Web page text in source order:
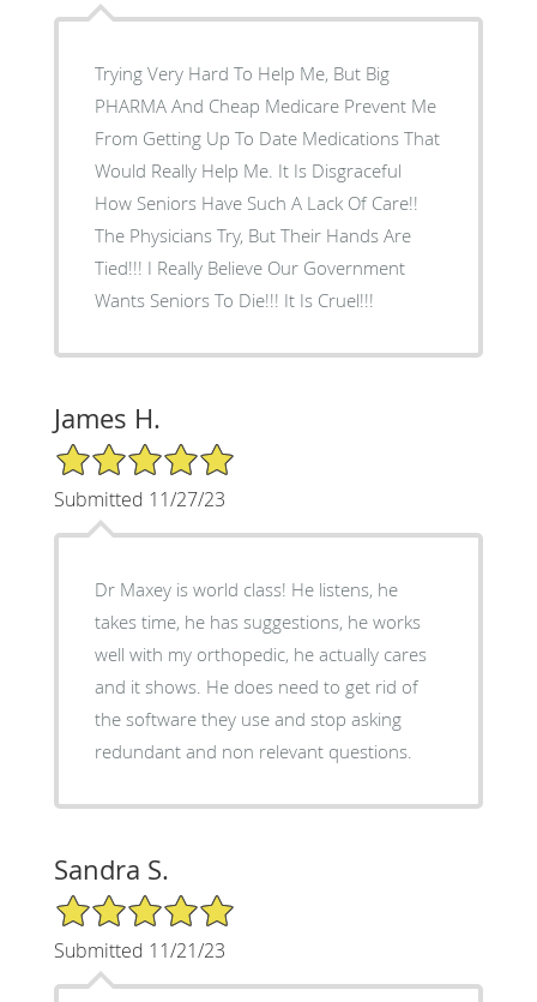
Trying Very Hard To Help Me, But Big
PHARMA And Cheap Medicare Prevent Me
From Getting Up To Date Medications That
Would Really Help Me. It Is Disgraceful
How Seniors Have Such A Lack Of Care!!
The Physicians Try, But Their Hands Are
Tied!!! I Really Believe Our Government
Wants Seniors To Die!!! It Is Cruel!!!
James H.
5/5 Star Rating
Submitted 11/27/23
Dr Maxey is world class! He listens, he
takes time, he has suggestions, he works
well with my orthopedic, he actually cares
and it shows. He does need to get rid of
the software they use and stop asking
redundant and non relevant questions.
Sandra S.
5/5 Star Rating
Submitted 11/21/23